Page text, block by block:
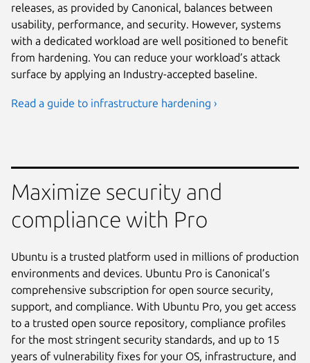
releases, as provided by Canonical, balances between
usability, performance, and security. However, systems
with a dedicated workload are well positioned to benefit
from hardening. You can reduce your workload’s attack
surface by applying an Industry-accepted baseline.
Read a guide to infrastructure hardening ›
Maximize security and
compliance with Pro
Ubuntu is a trusted platform used in millions of production
environments and devices. Ubuntu Pro is Canonical’s
comprehensive subscription for open source security,
support, and compliance. With Ubuntu Pro, you get access
to a trusted open source repository, compliance profiles
for the most stringent security standards, and up to 15
years of vulnerability fixes for your OS, infrastructure, and